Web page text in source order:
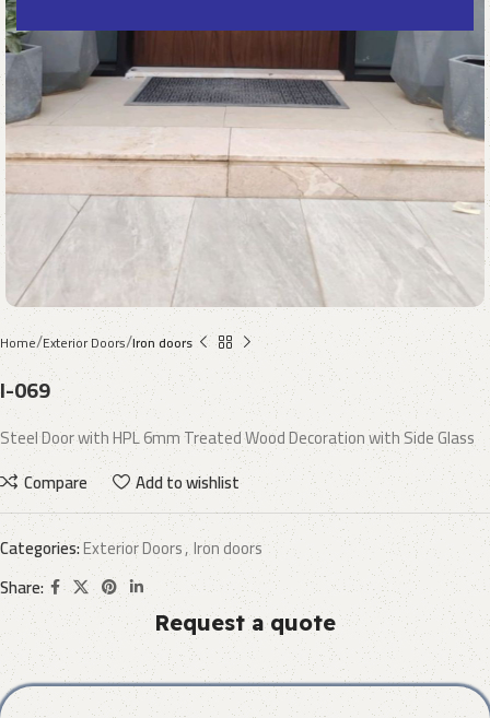
Home Exterior Doors Iron doors
I-069
Steel Door with HPL 6mm Treated Wood Decoration with Side Glass
Compare
Add to wishlist
Categories:Exterior Doors,Iron doors
Share:
Request a quote